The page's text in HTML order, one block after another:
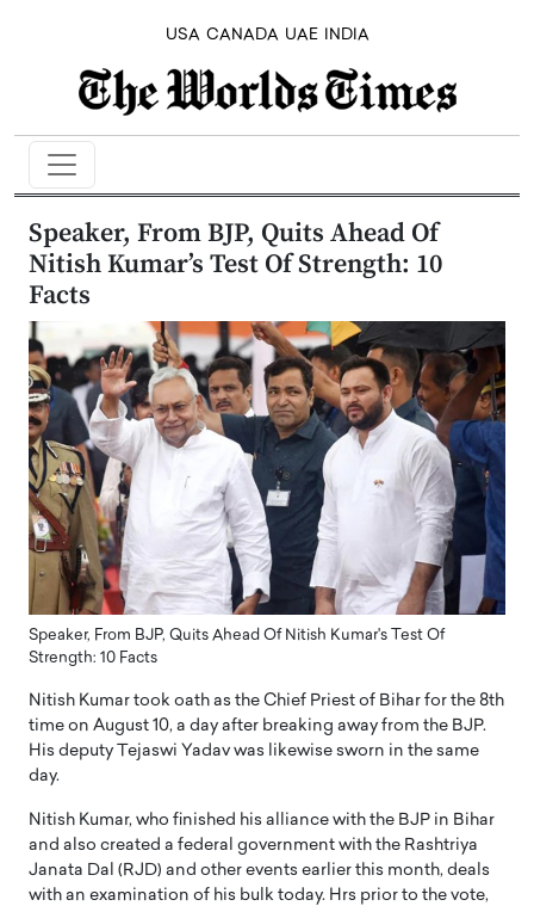
USA CANADA UAE INDIA
Speaker, From BJP, Quits Ahead Of
Nitish Kumar’s Test Of Strength: 10
Facts
Speaker, From BJP, Quits Ahead Of Nitish Kumar's Test Of
Strength: 10 Facts
Nitish Kumar took oath as the Chief Priest of Bihar for the 8th
time on August 10, a day after breaking away from the BJP.
His deputy Tejaswi Yadav was likewise sworn in the same
day.
Nitish Kumar, who finished his alliance with the BJP in Bihar
and also created a federal government with the Rashtriya
Janata Dal (RJD) and other events earlier this month, deals
with an examination of his bulk today. Hrs prior to the vote,